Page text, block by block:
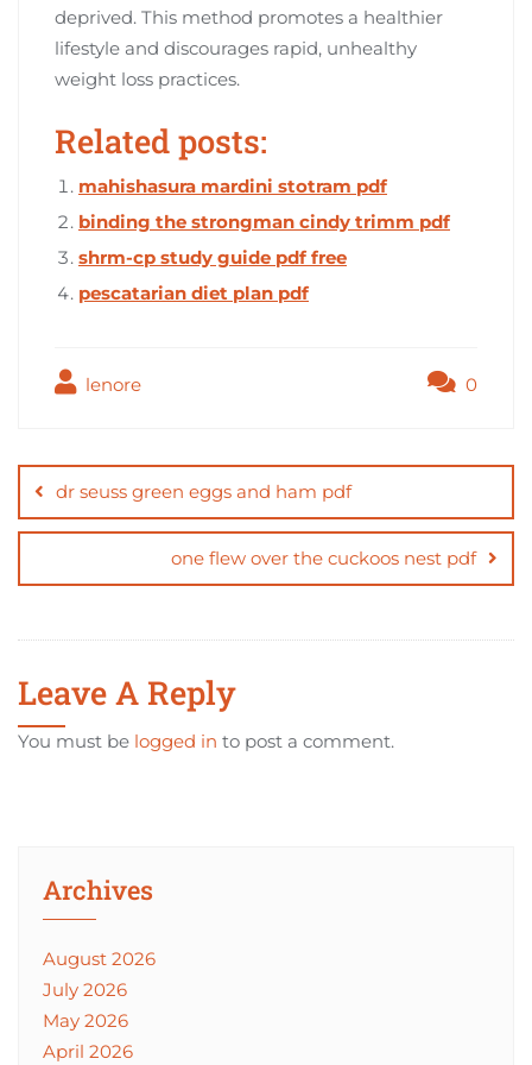
deprived. This method promotes a healthier
lifestyle and discourages rapid, unhealthy
weight loss practices.
Related posts:
mahishasura mardini stotram pdf
binding the strongman cindy trimm pdf
shrm-cp study guide pdf free
pescatarian diet plan pdf
lenore 0
navigation
dr seuss green eggs and ham pdf
one flew over the cuckoos nest pdf
Leave A Reply
You must be logged in to post a comment.
Archives
August 2026
July 2026
May 2026
April 2026